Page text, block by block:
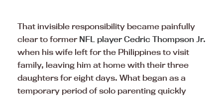
That invisible responsibility became painfully
clear to former NFL player Cedric Thompson Jr.
when his wife left for the Philippines to visit
family, leaving him at home with their three
daughters for eight days. What began as a
temporary period of solo parenting quickly